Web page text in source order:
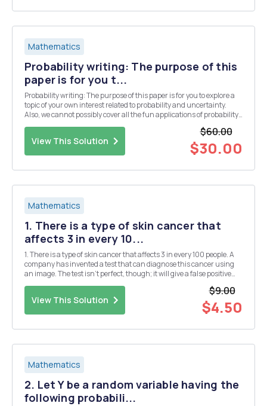
Mathematics
Probability writing: The purpose of this
paper is for you t...
Probability writing: The purpose of this paper is for you to explore a
topic of your own interest related to probability and uncertainty.
Also, we cannot possibly cover all the fun applications of probability,
so you get to explore on your own. While this course has been
View This Solution
$60.00
$30.00
Mathematics
1. There is a type of skin cancer that
affects 3 in every 10...
1. There is a type of skin cancer that affects 3 in every 100 people. A
company has invented a test that can diagnose this cancer using
an image. The test isn't perfect, though; it will give a false positive
(i.e. it will detect cancer when there is none) 5% of the time and a
View This Solution
$9.00
$4.50
Mathematics
2. Let Y be a random variable having the
following probabili...